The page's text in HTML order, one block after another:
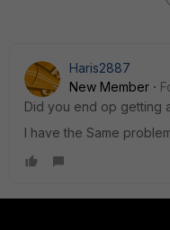
Haris2887
New Member
Did you end op getting
I have the Same